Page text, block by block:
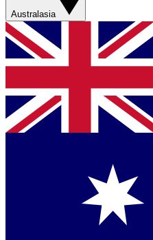
Australasia